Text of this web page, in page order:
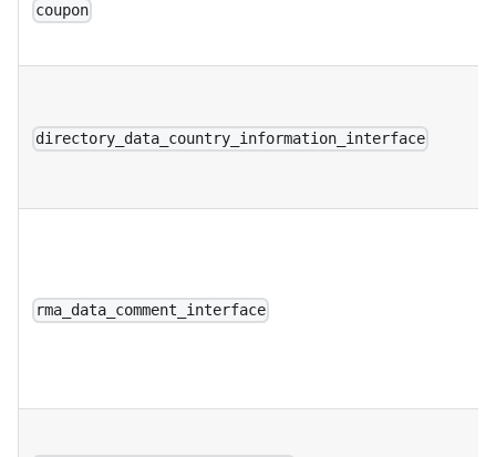
coupon
directory_data_country_information_interface
rma_data_comment_interface